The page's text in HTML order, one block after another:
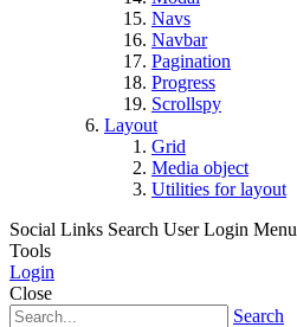
Navs
Navbar
Pagination
Progress
Scrollspy
Layout
Grid
Media object
Utilities for layout
Social Links Search User Login Menu
Tools
Login
Close
Search